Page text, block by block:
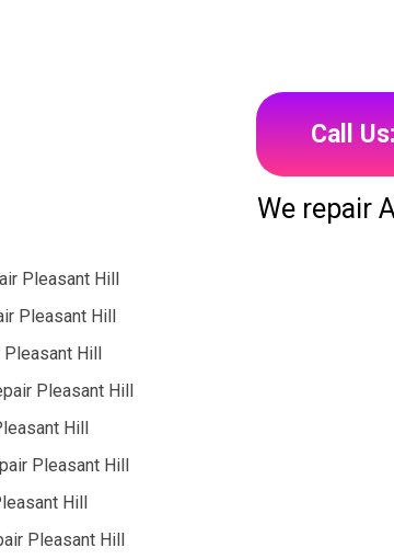
Call
We repair
Pleasant Hill
Pleasant Hill
Hill
Pleasant Hill
Hill
Pleasant Hill
Hill
Pleasant Hill